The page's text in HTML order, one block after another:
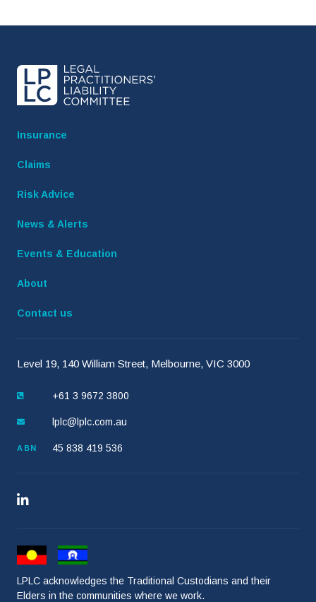
Insurance
Claims
Risk Advice
News & Alerts
Events & Education
About
Contact us
Level 19, 140 William Street, Melbourne, VIC 3000
+61 3 9672 3800
lplc@lplc.com.au
ABN 45 838 419 536
LPLC acknowledges the Traditional Custodians and their
Elders in the communities where we work.